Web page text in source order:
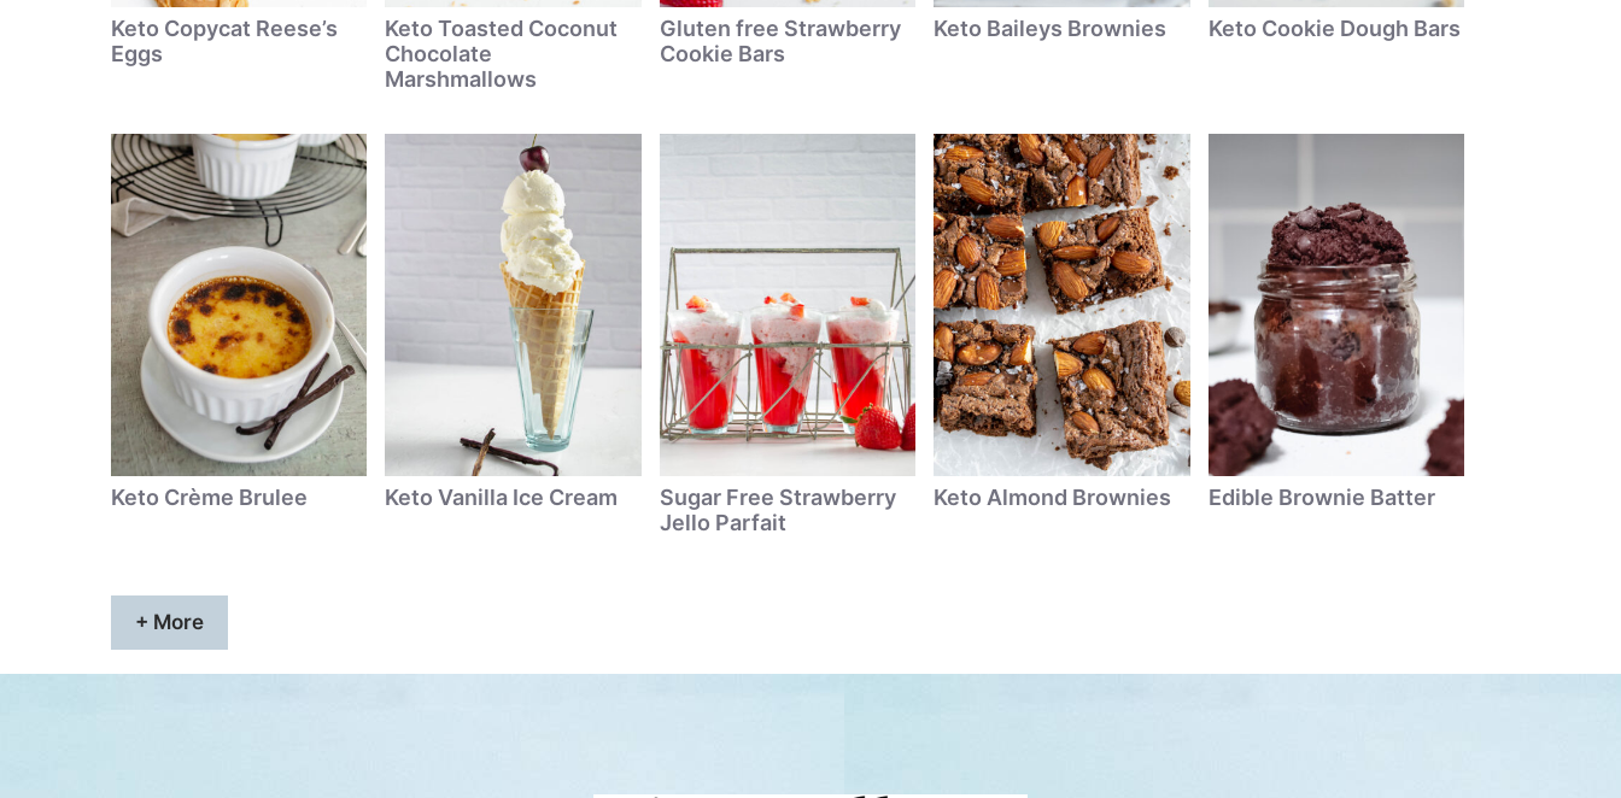
Keto Copycat Reese’s
Eggs
Keto Toasted Coconut
Chocolate
Marshmallows
Gluten free Strawberry
Cookie Bars
Keto Baileys Brownies Keto Cookie Dough Bars
Keto Crème Brulee Keto Vanilla Ice Cream
Sugar Free Strawberry
Jello Parfait
Keto Almond Brownies Edible Brownie Batter
+ More